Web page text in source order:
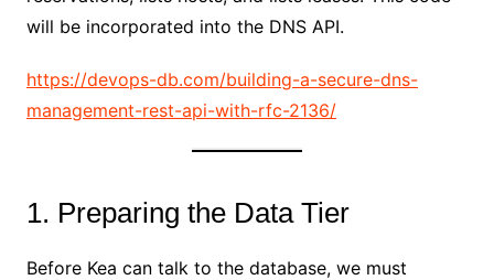
will be incorporated into the DNS API.
https://devops-db.com/building-a-secure-dns-
management-rest-api-with-rfc-2136/
1. Preparing the Data Tier
Before Kea can talk to the database, we must